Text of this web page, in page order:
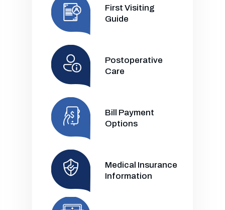
First Visiting
Guide
Postoperative
Care
Bill Payment
Options
Medical Insurance
Information